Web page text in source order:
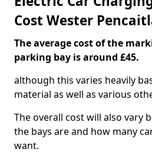
Cost Wester
The average cost of the
parking bay is around £45.
although this varies heavily
material as well as various
The overall cost will also vary
the bays are and how many
want.